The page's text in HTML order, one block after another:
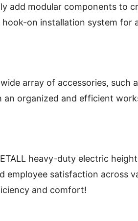
add modular components to
on installation system for
array of accessories,
an organized and efficient
heavy-duty electric
employee satisfaction across
and comfort!